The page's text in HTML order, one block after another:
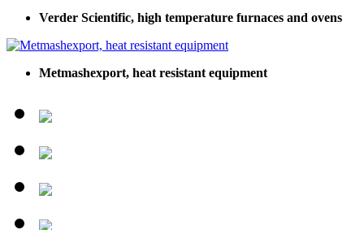
Verder Scientific, high temperature furnaces and ovens
Metmashexport, heat resistant equipment